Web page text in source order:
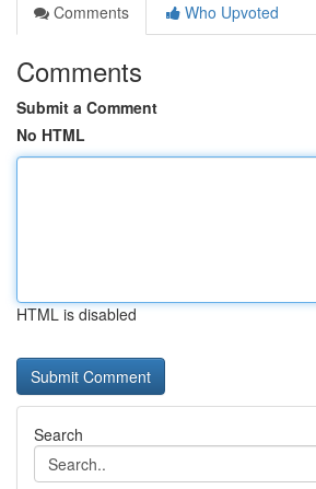
Comments
Who Upvoted
Comments
Submit a Comment
No HTML
HTML is disabled
Search